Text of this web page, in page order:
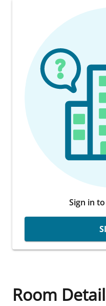
Sign in
Room